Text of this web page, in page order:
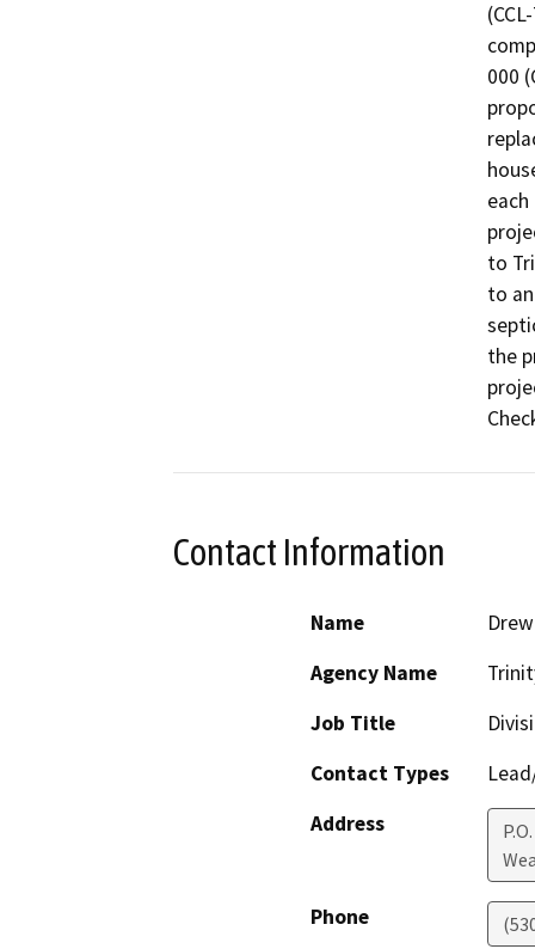
000
to
to
the
Contact Information
Name
Agency Name
Job Title
Contact Types
Address
Phone